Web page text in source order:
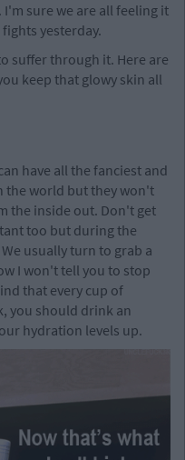
sure we are all feeling it
yesterday.
suffer through it. Here are
keep that glowy skin all
have all the fanciest and
the world but they won't
the inside out. Don't get
too but during the
usually turn to grab a
I won't tell you to stop
that every cup of
you should drink an
hydration levels up.